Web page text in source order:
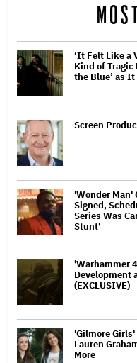
‘It Felt Like a
Kind of Tragic
the Blue’ as
Screen
'Wonder Man'
Signed,
Series Was
Stunt'
'Warhammer
Development
(EXCLUSIVE)
'Gilmore Girls'
Lauren
More